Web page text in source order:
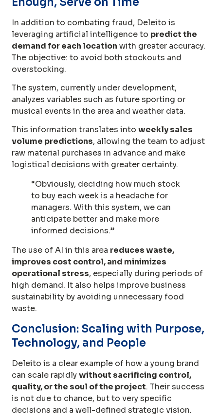
In addition to combating fraud, Deleito is
leveraging artificial intelligence to predict the
demand for each location with greater accuracy.
The objective: to avoid both stockouts and
overstocking.
The system, currently under development,
analyzes variables such as future sporting or
musical events in the area and weather data.
This information translates into weekly sales
volume predictions, allowing the team to adjust
raw material purchases in advance and make
logistical decisions with greater certainty.
“Obviously, deciding how much stock
to buy each week is a headache for
managers. With this system, we can
anticipate better and make more
informed decisions.”
The use of AI in this area reduces waste,
improves cost control, and minimizes
operational stress, especially during periods of
high demand. It also helps improve business
sustainability by avoiding unnecessary food
waste.
Conclusion: Scaling with Purpose,
Technology, and People
Deleito is a clear example of how a young brand
can scale rapidlywithout sacrificing control,
quality, or the soul of the project. Their success
is not due to chance, but to very specific
decisions and a well-defined strategic vision.